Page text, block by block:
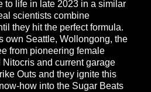
to life in late 2023 in a similar
scientists combine
they hit the perfect formula.
own Seattle, Wollongong, the
from pioneering female
and current garage
Outs and they ignite this
how into the Sugar Beats